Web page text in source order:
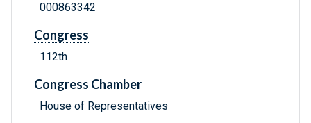
000863342
Congress
112th
Congress Chamber
House of Representatives